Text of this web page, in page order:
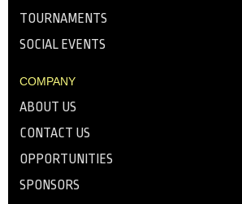
TOURNAMENTS
SOCIAL EVENTS
COMPANY
ABOUT US
CONTACT US
OPPORTUNITIES
SPONSORS